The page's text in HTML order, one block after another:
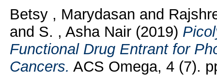
Betsy , Marydasan and
and S. , Asha Nair(2019)
Functional Drug Entrant for
Cancers. ACS Omega, 4 (7).